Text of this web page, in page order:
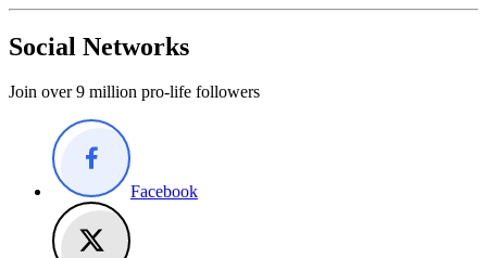
Social Networks
Join over 9 million pro-life followers
Facebook